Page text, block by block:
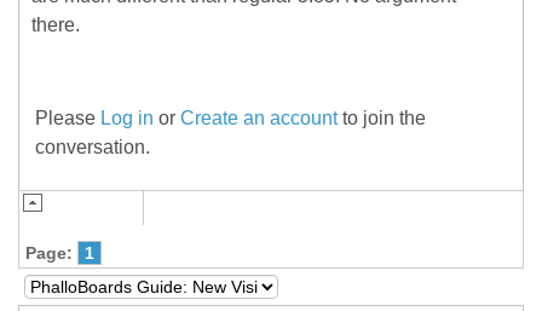
there.
Please Log in or Create an accountto join the
conversation.
Page: 1